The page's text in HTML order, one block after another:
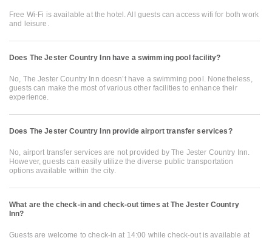
Free Wi-Fi is available at the hotel. All guests can access wifi for both work
and leisure.
Does The Jester Country Inn have a swimming pool facility?
No, The Jester Country Inn doesn’t have a swimming pool. Nonetheless,
guests can make the most of various other facilities to enhance their
experience.
Does The Jester Country Inn provide airport transfer services?
No, airport transfer services are not provided by The Jester Country Inn.
However, guests can easily utilize the diverse public transportation
options available within the city.
What are the check-in and check-out times at The Jester Country
Inn?
Guests are welcome to check-in at 14:00 while check-out is available at